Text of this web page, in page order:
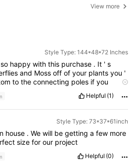
View more
Style Type: 144*48*72 Inches
so happywiththis purchase . It 's
and Mossoffofyour plantsyou '
totheconnecting poles ifyou
saysitwas
withme.
Helpful (1)
Style Type: 73*37*61inch
house . We will be getting a few more
sizeforour project
Helpful (0)